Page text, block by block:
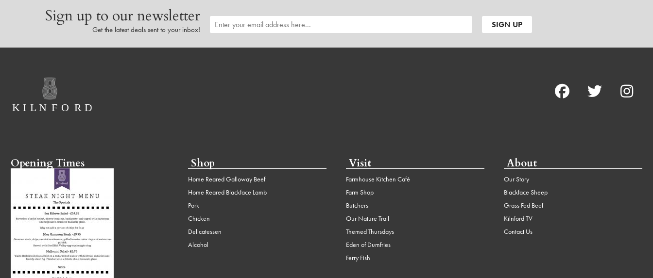
Sign up to our newsletter
Get the latest deals sent to your inbox!
Opening Times Shop
Home Reared Galloway Beef
Home Reared Blackface Lamb
Pork
Chicken
Delicatessen
Alcohol
Visit
Farmhouse Kitchen Café
Farm Shop
Butchers
Our Nature Trail
Themed Thursdays
Eden of Dumfries
Ferry Fish
About
Our Story
Blackface Sheep
Grass Fed Beef
Kilnford TV
Contact Us